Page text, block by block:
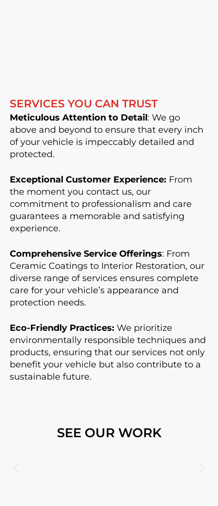
SERVICES YOU CAN TRUST
Meticulous Attention to Detail: We go
above and beyond to ensure that every inch
of your vehicle is impeccably detailed and
protected.
Exceptional Customer Experience: From
the moment you contact us, our
commitment to professionalism and care
guarantees a memorable and satisfying
experience.
Comprehensive Service Offerings: From
Ceramic Coatings to Interior Restoration, our
diverse range of services ensures complete
care for your vehicle’s appearance and
protection needs.
Eco-Friendly Practices: We prioritize
environmentally responsible techniques and
products, ensuring that our services not only
benefit your vehicle but also contribute to a
sustainable future.
SEE OUR WORK